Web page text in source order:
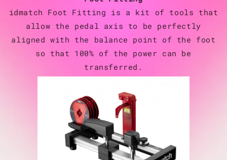
idmatch Foot Fitting is a kit of tools that
allow the pedal axis to be perfectly
aligned with the balance point of the foot
so that 100% of the power can be
transferred.